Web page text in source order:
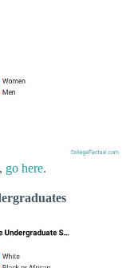
go here.